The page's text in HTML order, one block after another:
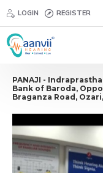
LOGIN REGISTER
PANAJI -
Bank of Baroda,
Braganza Road,